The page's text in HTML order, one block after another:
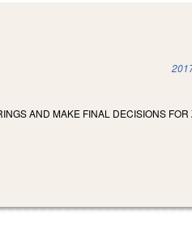
AND MAKE FINAL DECISIONS